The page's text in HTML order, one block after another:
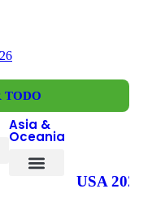
TODO
Asia &
Oceania
USA 2026